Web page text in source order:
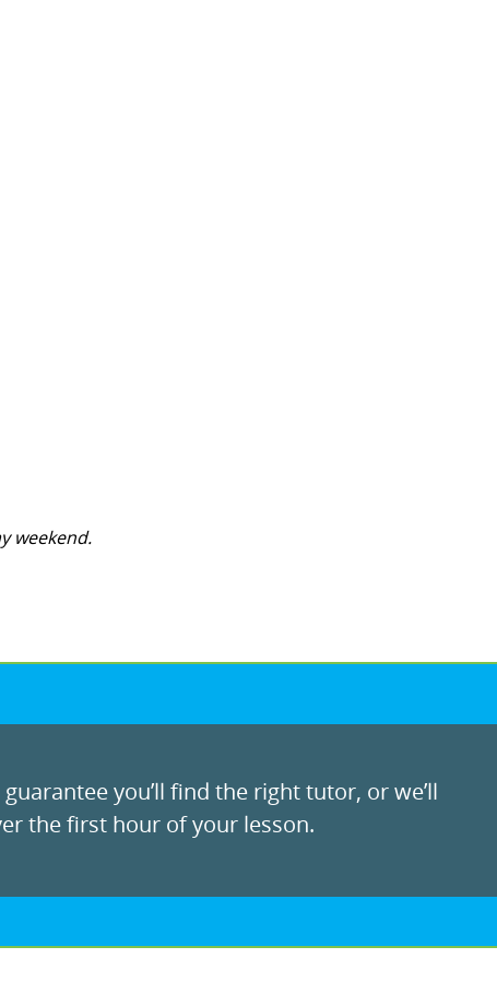
weekend.
guarantee you’ll find the right tutor, or we’ll
the first hour of your lesson.